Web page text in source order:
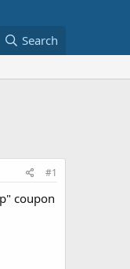
Search
#1
coupon